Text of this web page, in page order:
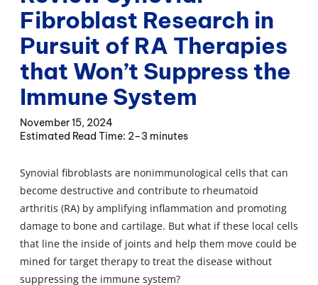
Fibroblast Research in
Pursuit of RA Therapies
that Won’t Suppress the
Immune System
November 15, 2024
2–3 minutes
Synovial fibroblasts are nonimmunological cells that can
become destructive and contribute to rheumatoid
arthritis (RA) by amplifying inflammation and promoting
damage to bone and cartilage. But what if these local cells
that line the inside of joints and help them move could be
mined for target therapy to treat the disease without
suppressing the immune system?